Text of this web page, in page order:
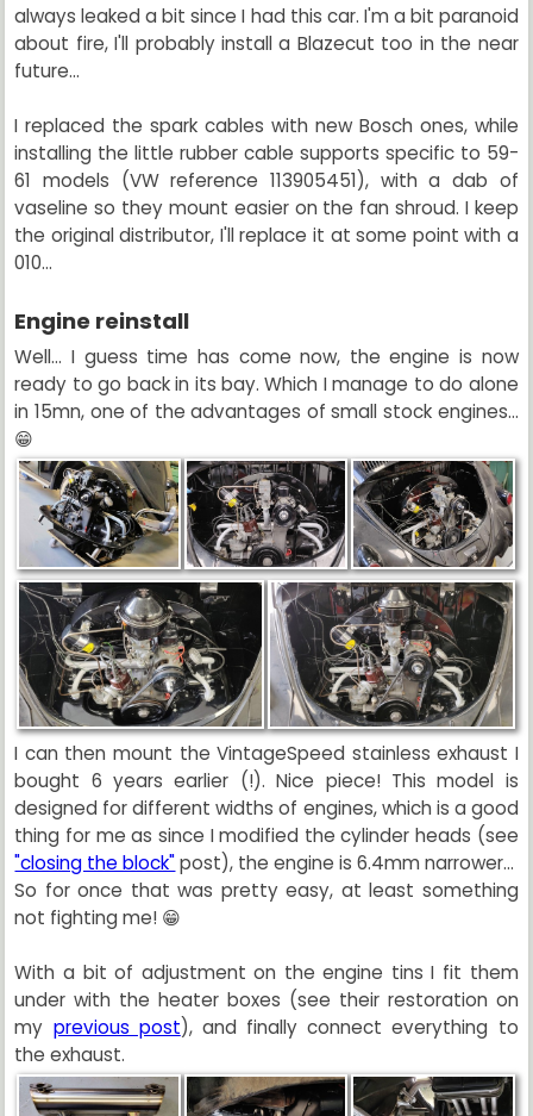
always leaked a bit since I had this car. I'm a bit paranoid
about fire, I'll probably install a Blazecut too in the near
future...
I replaced the spark cables with new Bosch ones, while
installing the little rubber cable supports specific to 59-
61 models (VW reference 113905451), with a dab of
vaseline so they mount easier on the fan shroud. I keep
the original distributor, I'll replace it at some point with a
010...
Engine reinstall
Well... I guess time has come now, the engine is now
ready to go back in its bay. Which I manage to do alone
in 15mn, one of the advantages of small stock engines...
😁
I can then mount the VintageSpeed stainless exhaust I
bought 6 years earlier (!). Nice piece! This model is
designed for different widths of engines, which is a good
thing for me as since I modified the cylinder heads (see
"closing the block"post), the engine is 6.4mm narrower...
So for once that was pretty easy, at least something
not fighting me! 😁
With a bit of adjustment on the engine tins I fit them
under with the heater boxes (see their restoration on
my previous post), and finally connect everything to
the exhaust.